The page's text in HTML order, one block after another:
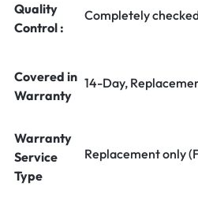
Quality
Control :
Completely
Covered in
Warranty
14-Day,
Warranty
Service
Type
Replacement only